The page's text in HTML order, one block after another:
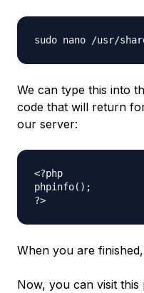
We can type this into
code that will return
our server:
<?php
phpinfo();
When you are
Now, you can visit